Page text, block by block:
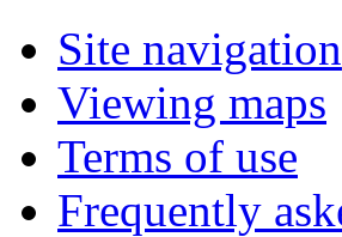
Site navigation
Viewing maps
Terms of use
Frequently